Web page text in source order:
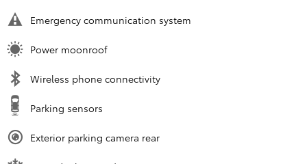
Emergency communication system
Power moonroof
Wireless phone connectivity
Parking sensors
Exterior parking camera rear